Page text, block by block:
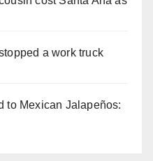
a work truck
to Mexican Jalapeños: